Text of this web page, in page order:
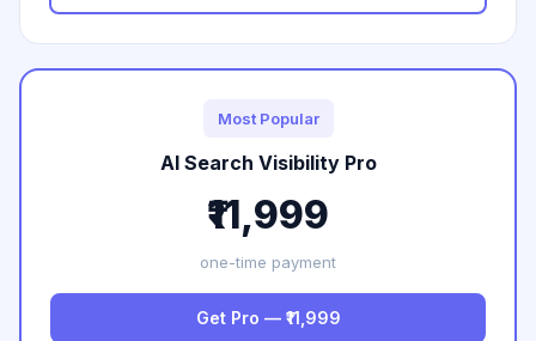
Most Popular
AI Search Visibility Pro
₹11,999
one-time payment
Get Pro — ₹11,999